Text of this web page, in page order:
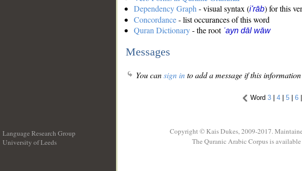
Dependency Graph - visual syntax (i'rāb) for this
Concordance- list occurances of this word
Quran Dictionary- the root ʿayn dāl wāw
Messages
You cansign into add a message if this
Word 3 | 4 | 5 | 6 |
Language Research Group
University of Leeds
Copyright © Kais Dukes, 2009-2017.
The Quranic Arabic Corpus is available